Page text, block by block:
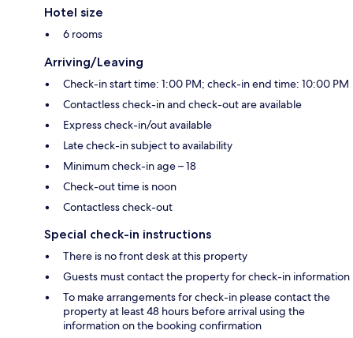
Hotel size
6 rooms
Arriving/Leaving
Check-in start time: 1:00 PM; check-in end time: 10:00 PM
Contactless check-in and check-out are available
Express check-in/out available
Late check-in subject to availability
Minimum check-in age – 18
Check-out time is noon
Contactless check-out
Special check-in instructions
There is no front desk at this property
Guests must contact the property for check-in information
To make arrangements for check-in please contact the
property at least 48 hours before arrival using the
information on the booking confirmation